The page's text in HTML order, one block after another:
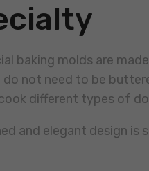
baking molds are
not need to be
different types of
and elegant design